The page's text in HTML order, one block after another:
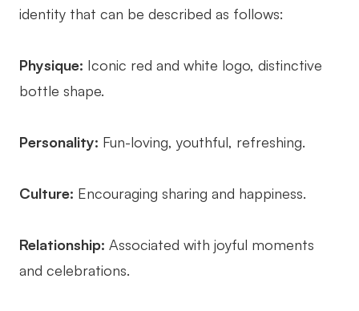
identity that can be described as follows:
Physique: Iconic red and white logo, distinctive
bottle shape.
Personality: Fun-loving, youthful, refreshing.
Culture: Encouraging sharing and happiness.
Relationship: Associated with joyful moments
and celebrations.